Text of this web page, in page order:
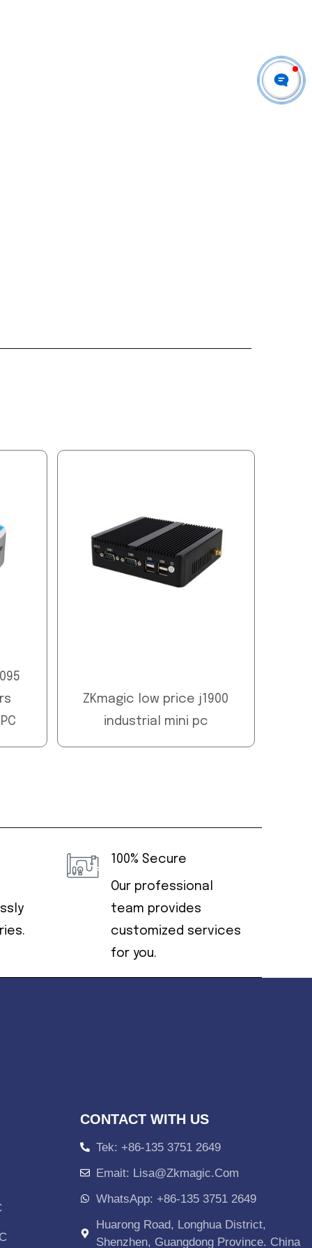
ZKmagic low price j1900
industrial mini pc
100% Secure
Our professional
team provides
customized services
for you.
CONTACT WITH US
Tek: +86-135 3751 2649
Emait: Lisa@zkmagic.com
WhatsApp: +86-135 3751 2649
Huarong Road, Longhua District,
Shenzhen, Guangdong Province. China